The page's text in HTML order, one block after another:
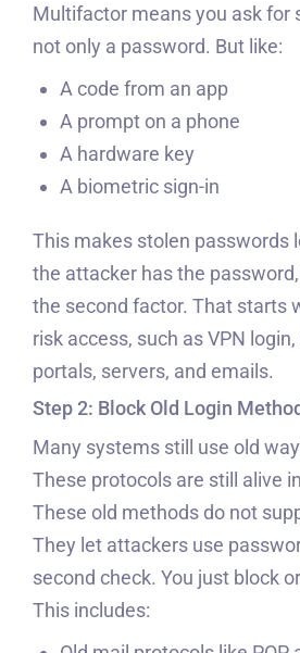
Multifactor means you ask for
not only a password. But like:
A code from an app
A prompt on a phone
A hardware key
A biometric sign-in
This makes stolen passwords
the attacker has the
the second factor. That starts
risk access, such as VPN
portals, servers, and emails.
Step 2: Block Old Login
Many systems still use old
These protocols are still alive
These old methods do not
They let attackers use
second check. You just block
This includes: